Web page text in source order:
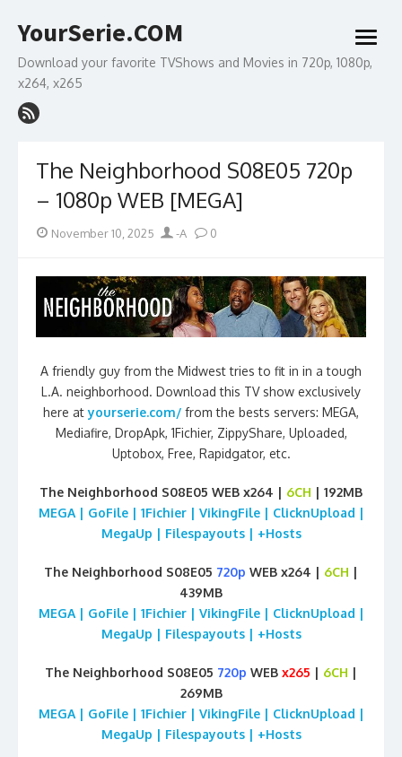
to
YourSerie.COM
Download your favorite TVShows and Movies in 720p, 1080p,
x264, x265
open
menu
The Neighborhood S08E05 720p
– 1080p WEB [MEGA]
Posted
November 10, 2025 Author
-A 0
A friendly guy from the Midwest tries to fit in in a tough
L.A. neighborhood. Download this TV show exclusively
here atyourserie.com/ from the bests servers: MEGA,
Mediafire, DropApk, 1Fichier, ZippyShare, Uploaded,
Uptobox, Free, Rapidgator, etc.
The Neighborhood S08E05 WEB x264 | 6CH | 192MB
MEGA | GoFile | 1Fichier | VikingFile | ClicknUpload |
MegaUp | Filespayouts | +Hosts
The Neighborhood S08E05 720p WEB x264 | 6CH |
439MB
MEGA | GoFile | 1Fichier | VikingFile | ClicknUpload |
MegaUp | Filespayouts | +Hosts
The Neighborhood S08E05 720p WEB x265 | 6CH |
269MB
MEGA | GoFile | 1Fichier | VikingFile | ClicknUpload |
MegaUp | Filespayouts | +Hosts